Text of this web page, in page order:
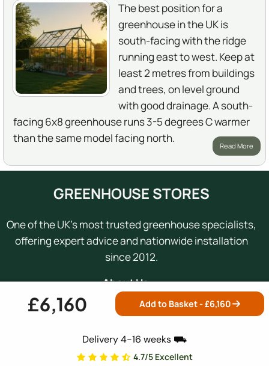
£6,160 Add to Basket - £6,160
Delivery 4-16 weeks ⛟
4.7/5 Excellent
The best position for a
greenhouse in the UK is
south-facing with the ridge
running east to west. Keep at
least 2 metres from buildings
and trees, on level ground
with good drainage. A south-
facing 6x8 greenhouse runs 3-5 degrees C warmer
than the same model facing north.
Read More
GREENHOUSE STORES
One of the UK's most trusted greenhouse specialists,
offering expert advice and nationwide installation
since 2012.
About Us →
0800 098 8877
Mon-Fri: 9am - 5:30pm